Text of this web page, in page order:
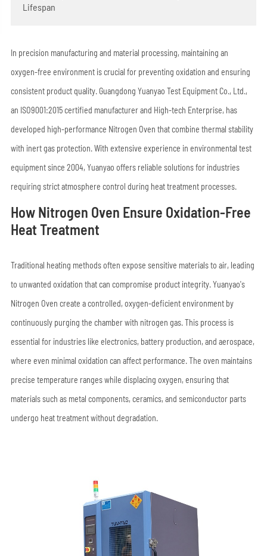
Lifespan
In precision manufacturing and material processing, maintaining an
oxygen-free environment is crucial for preventing oxidation and ensuring
consistent product quality. Guangdong Yuanyao Test Equipment Co., Ltd.,
an ISO9001:2015 certified manufacturer and High-tech Enterprise, has
developed high-performance Nitrogen Oven that combine thermal stability
with inert gas protection. With extensive experience in environmental test
equipment since 2004, Yuanyao offers reliable solutions for industries
requiring strict atmosphere control during heat treatment processes.
How Nitrogen Oven Ensure Oxidation-Free
Heat Treatment
Traditional heating methods often expose sensitive materials to air, leading
to unwanted oxidation that can compromise product integrity. Yuanyao's
Nitrogen Oven create a controlled, oxygen-deficient environment by
continuously purging the chamber with nitrogen gas. This process is
essential for industries like electronics, battery production, and aerospace,
where even minimal oxidation can affect performance. The oven maintains
precise temperature ranges while displacing oxygen, ensuring that
materials such as metal components, ceramics, and semiconductor parts
undergo heat treatment without degradation.